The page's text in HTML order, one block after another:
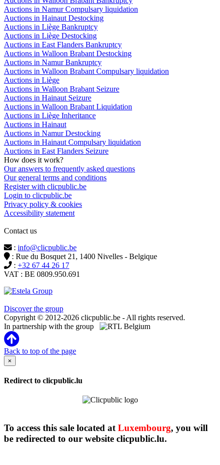
Auctions in Namur Compulsary liquidation
Auctions in Hainaut Destocking
Auctions in Liège Bankruptcy
Auctions in Liège Destocking
Auctions in East Flanders Bankruptcy
Auctions in Walloon Brabant Destocking
Auctions in Namur Bankruptcy
Auctions in Walloon Brabant Compulsary liquidation
Auctions in Liège
Auctions in Walloon Brabant Seizure
Auctions in Hainaut Seizure
Auctions in Walloon Brabant Liquidation
Auctions in Liège Inheritance
Auctions in Hainaut
Auctions in Namur Destocking
Auctions in Hainaut Compulsary liquidation
Auctions in East Flanders Seizure
How does it work?
Our answers to frequently asked questions
Our general terms and conditions
Register with clicpublic.be
Login to clicpublic.be
Privacy policy & cookies
Accessibility statement
Contact us
: info@clicpublic.be
: Rue du Bosquet 21, 1400 Nivelles - Belgique
: +32 67 44 26 17
VAT : BE 0809.950.691
Discover the group
Copyright © 2012-2026 clicpublic.be - All rights reserved.
In partnership with the group
Back to top of the page
×
Redirect to clicpublic.lu
To access this sale located at Luxembourg, you will
be redirected to our website clicpublic.lu.